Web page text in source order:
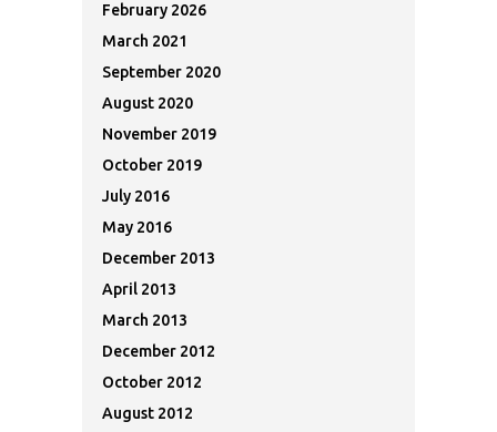
February 2026
March 2021
September 2020
August 2020
November 2019
October 2019
July 2016
May 2016
December 2013
April 2013
March 2013
December 2012
October 2012
August 2012